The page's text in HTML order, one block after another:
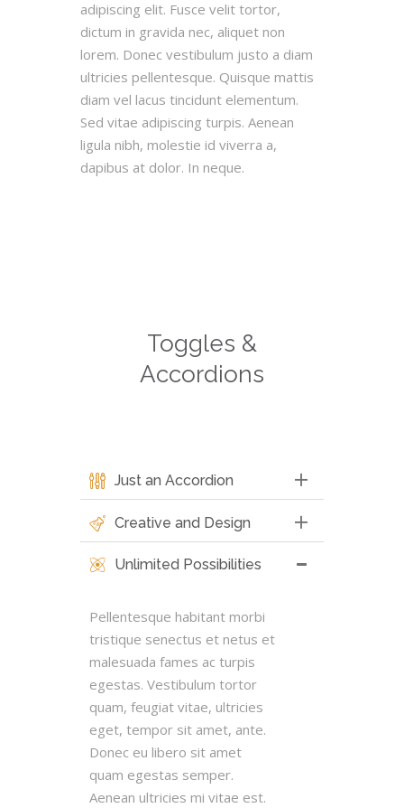
adipiscing elit. Fusce velit tortor,
dictum in gravida nec, aliquet non
lorem. Donec vestibulum justo a diam
ultricies pellentesque. Quisque mattis
diam vel lacus tincidunt elementum.
Sed vitae adipiscing turpis. Aenean
ligula nibh, molestie id viverra a,
dapibus at dolor. In neque.
Toggles &
Accordions
Just an Accordion
Creative and Design
Unlimited Possibilities
Pellentesque habitant morbi
tristique senectus et netus et
malesuada fames ac turpis
egestas. Vestibulum tortor
quam, feugiat vitae, ultricies
eget, tempor sit amet, ante.
Donec eu libero sit amet
quam egestas semper.
Aenean ultricies mi vitae est.